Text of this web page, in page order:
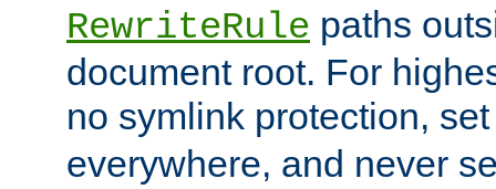
RewriteRule paths
document root. For
no symlink protection,
everywhere, and never